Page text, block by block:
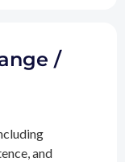
/
and